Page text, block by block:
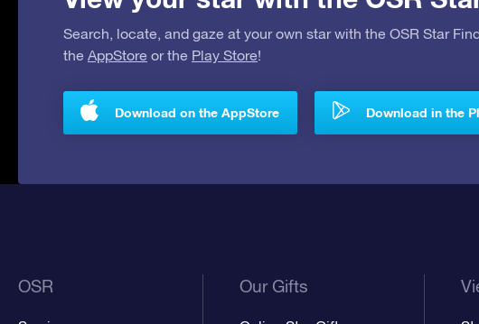
Search, locate, and gaze at your own star with the OSR Star
the AppStore or the Play Store!
Download on the AppStore Download in the
OSR Our Gifts